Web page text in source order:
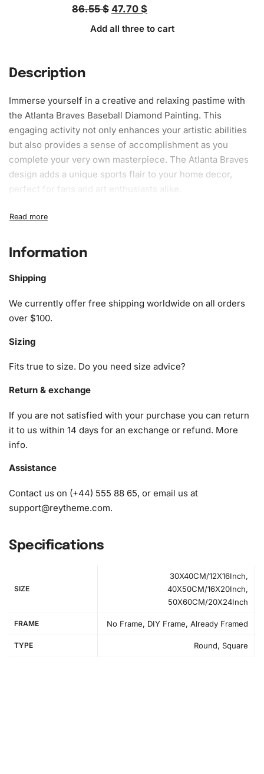
86.55 $ 47.70 $
Add all three to cart
Description
Immerse yourself in a creative and relaxing pastime with
the Atlanta Braves Baseball Diamond Painting. This
engaging activity not only enhances your artistic abilities
but also provides a sense of accomplishment as you
complete your very own masterpiece. The Atlanta Braves
design adds a unique sports flair to your home decor,
perfect for fans and art enthusiasts alike.
What’s Included in the Atlanta Braves
TheDiamond Painting kit
start your creative journey:
1x Numbered high-quality canvas rolled around a foam
A pack of diamonds
1x Wax pad to pick up diamonds with the diamond pen
diamonds)
Information
Shipping
We currently offer free shipping worldwide on all orders
over $100.
Sizing
Fits true to size. Do you need size advice?
Return & exchange
If you are not satisfied with your purchase you can return
it to us within 14 days for an exchange or refund. More
info.
Assistance
Contact us on (+44) 555 88 65, or email us at
support@reytheme.com.
Specifications
SIZE
30X40CM/12X16Inch,
40X50CM/16X20Inch,
50X60CM/20X24Inch
FRAME No Frame, DIY Frame, Already Framed
TYPE Round, Square